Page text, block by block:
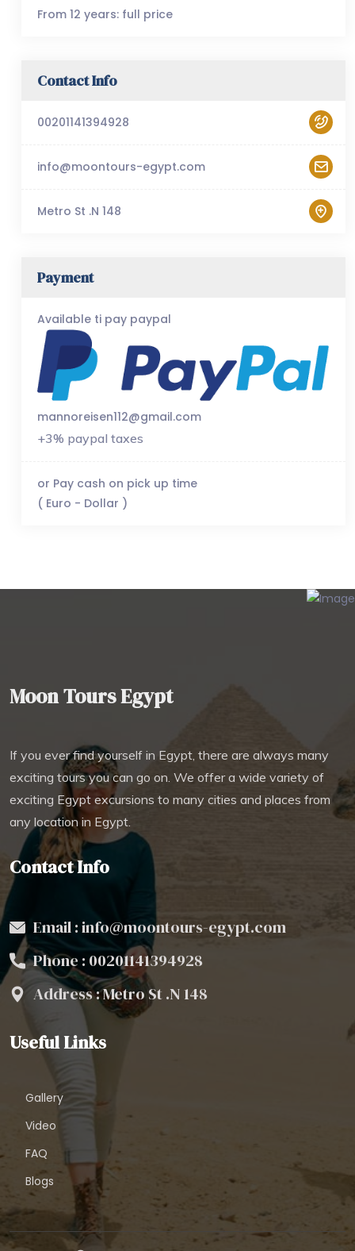
From 12 years: full price
Contact Info
00201141394928
info@moontours-egypt.com
Metro St .N 148
Payment
Available ti pay paypal
mannoreisen112@gmail.com
+3% paypal taxes
or Pay cash on pick up time
( Euro - Dollar )
Moon Tours Egypt
If you ever find yourself in Egypt, there are always many
exciting tours you can go on. We offer a wide variety of
exciting Egypt excursions to many cities and places from
any location in Egypt.
Contact Info
Email : info@moontours-egypt.com
Phone : 00201141394928
Address : Metro St .N 148
Useful Links
Gallery
Video
FAQ
Blogs